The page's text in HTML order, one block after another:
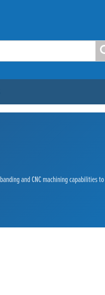
and CNC machining capabilities to